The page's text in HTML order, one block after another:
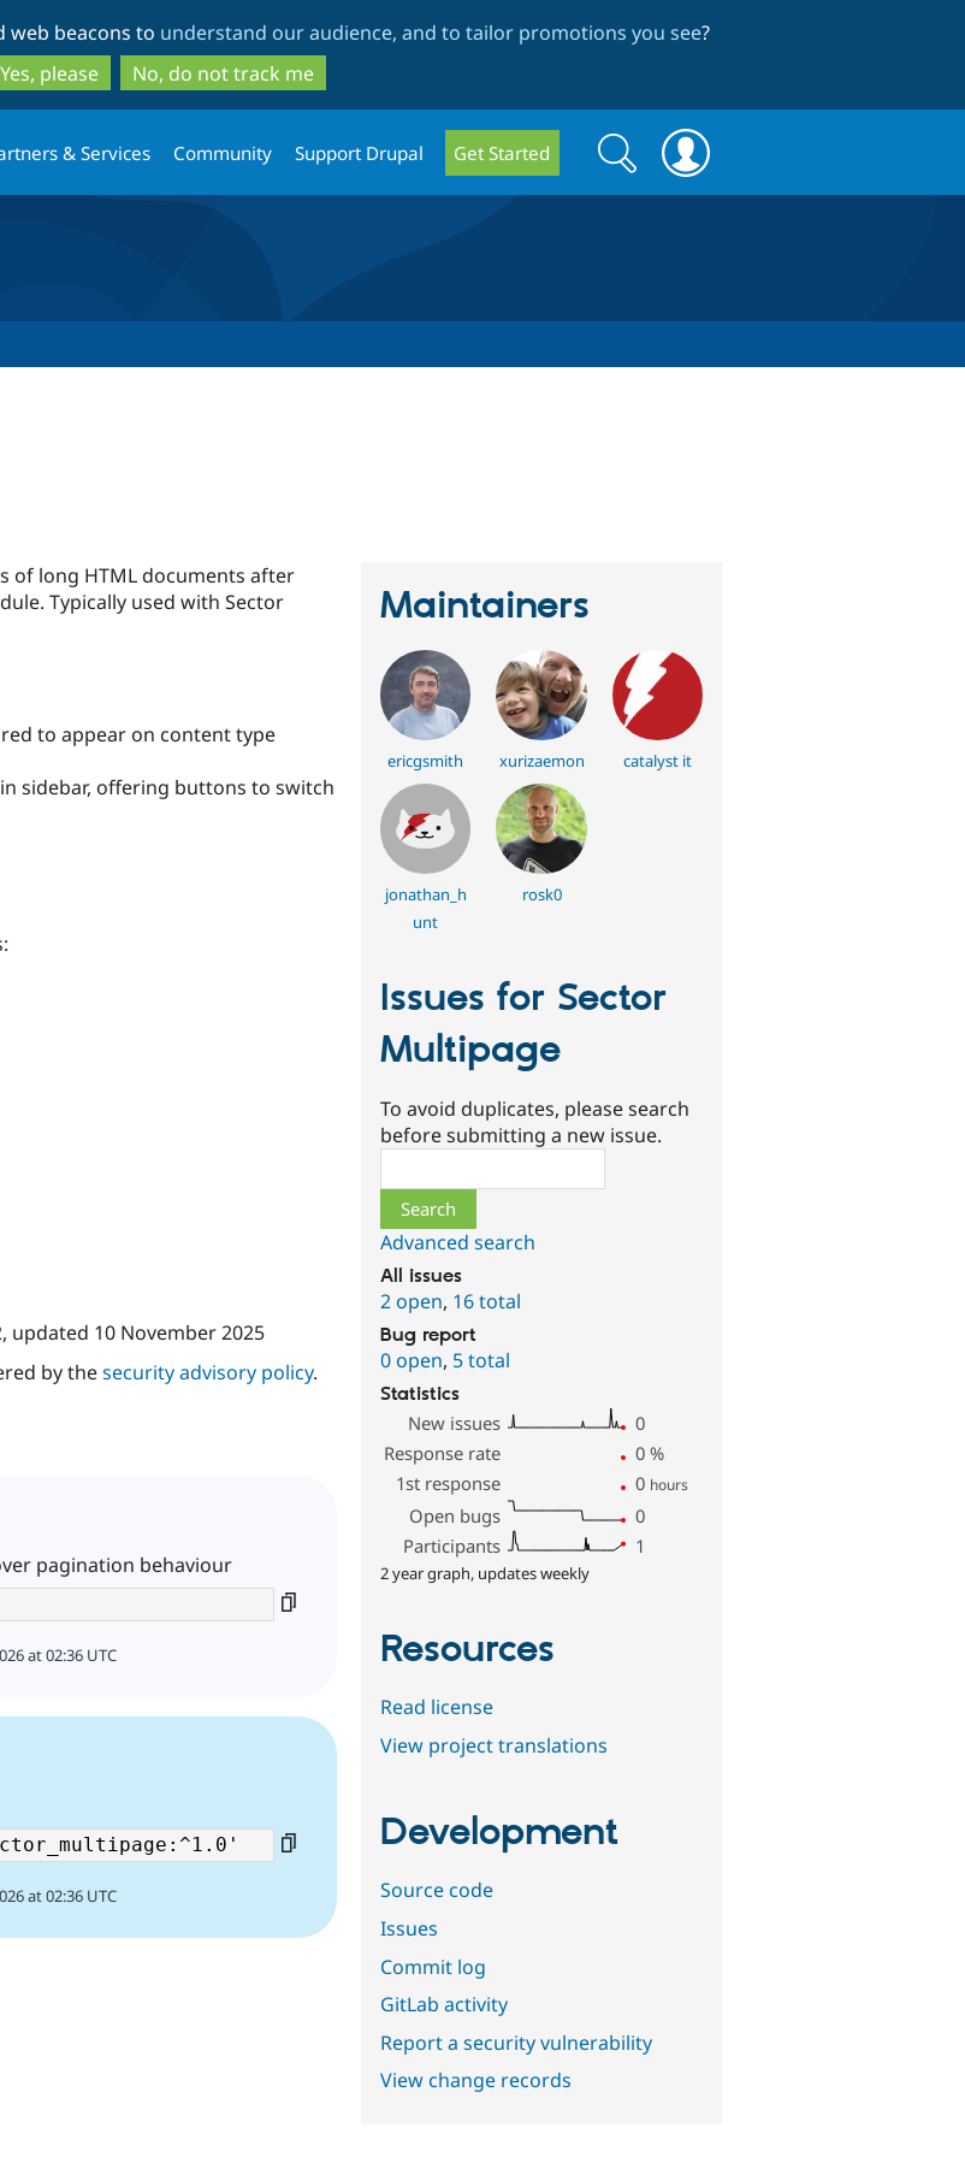
to
main
content
to
search
web beacons to understand our audience, and to tailor promotions you see?
Yes, please
No, do not track me
& Services Community Support Drupal Get Started
Search
form
Search
of long HTML documents after
Typically used with Sector
to appear on content type
sidebar, offering buttons to switch
, updated 10 November 2025
by thesecurity advisory policy.
pagination behaviour
at 02:36 UTC
at 02:36 UTC
Maintainers
ericgsmith xurizaemon catalyst it
jonathan_h
unt
rosk0
Issues for Sector
Multipage
To avoid duplicates, please search
before submitting a new issue.
Advanced search
All issues
2 open, 16 total
Bug report
0 open, 5 total
Statistics
New issues
0
Response rate
0 %
1st response
0 hours
Open bugs
0
Participants
1
2 year graph, updates weekly
Resources
Read license
View project translations
Development
Source code
Issues
Commit log
GitLab activity
Report a security vulnerability
View change records